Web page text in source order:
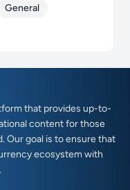
General
that provides up-to-
content for those
Our goal is to ensure that
ecosystem with